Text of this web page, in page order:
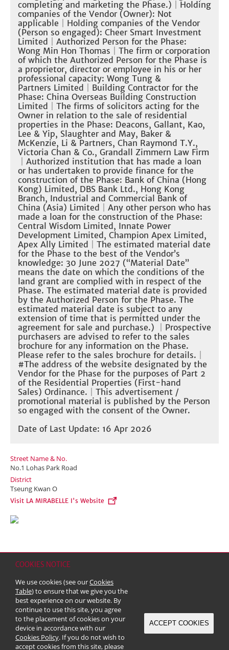
COOKIES NOTICE
We use cookies (see ourCookies
Table) to ensure that we give you the
best experience on our website. By
continue to use this site, you agree
to the placement of cookies on your
device in accordance with our
Cookies Policy. If you do not wish to
accept cookies from this site, please
ACCEPT COOKIES
completing and marketing the Phase.) ｜Holding
companies of the Vendor (Owner): Not
applicable ｜Holding companies of the Vendor
(Person so engaged): Cheer Smart Investment
Limited
Authorized Person for the Phase:
Wong Min Hon Thomas
The firm or corporation
of which the Authorized Person for the Phase is
a proprietor, director or employee in his or her
professional capacity: Wong Tung &
Partners Limited
Building Contractor for the
Phase: China Overseas Building Construction
Limited
｜The firms of solicitors acting for the
Owner in relation to the sale of residential
properties in the Phase: Deacons, Gallant, Kao,
Lee & Yip, Slaughter and May, Baker &
McKenzie, Li & Partners, Chan Raymond T.Y.,
Victoria Chan & Co., Grandall Zimmern Law Firm
Authorized institution that has made a loan
or has undertaken to provide finance for the
construction of the Phase: Bank of China (Hong
Kong) Limited, DBS Bank Ltd., Hong Kong
Branch, Industrial and Commercial Bank of
China (Asia) Limited
｜Any other person who has
made a loan for the construction of the Phase:
Central Wisdom Limited, Innate Power
Development Limited, Champion Apex Limited,
Apex Ally Limited
｜The estimated material date
for the Phase to the best of the Vendor’s
knowledge: 30 June 2027 (“Material Date”
means the date on which the conditions of the
land grant are complied with in respect of the
Phase. The estimated material date is provided
by the Authorized Person for the Phase. The
estimated material date is subject to any
extension of time that is permitted under the
agreement for sale and purchase.)
Prospective
purchasers are advised to refer to the sales
brochure for any information on the Phase.
Please refer to the sales brochure for details.
#The address of the website designated by the
Vendor for the Phase for the purposes of Part 2
of the Residential Properties (First-hand
Sales) Ordinance.
This advertisement /
promotional material is published by the Person
so engaged with the consent of the Owner.​
Date of Last Update: 16 Apr 2026
Street Name & No.
No.1 Lohas Park Road
District
Tseung Kwan O
Visit LA MIRABELLE I's Website
Copyright & Trademark
© 2026 Kerry Properties Limited (Incorporated in Bermuda with limited
liability)